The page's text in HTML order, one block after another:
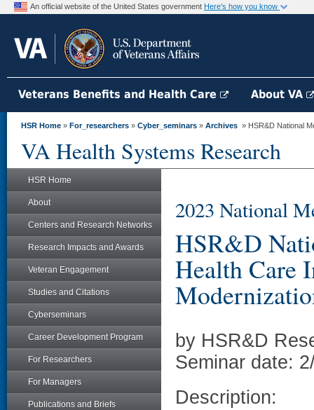
An official website of the United States government Here's how you know
Veterans Benefits and Health Care About VA
HSR Home » For_researchers » Cyber_seminars » Archives » HSR&D National
VA Health Systems Research
HSR Home
About
Centers and Research Networks
Research Impacts and Awards
Veteran Engagement
Studies and Citations
Cyberseminars
Career Development Program
For Researchers
For Managers
Publications and Briefs
2023 National
HSR&D
Health Care
by HSR&D
Seminar date:
Description: